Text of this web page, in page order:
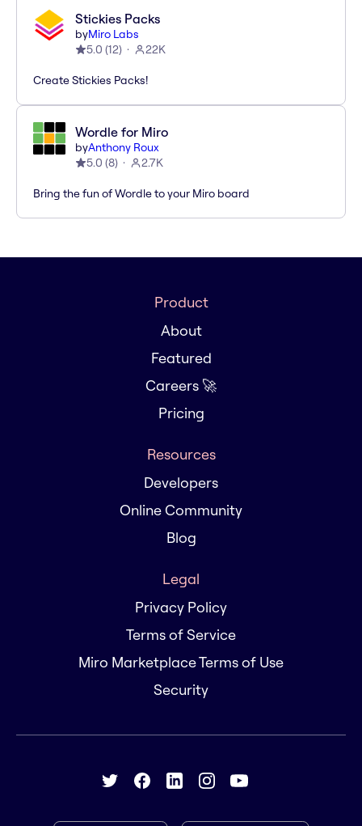
Stickies Packs
byMiro Labs
5.0 (12) 22K
Create Stickies Packs!
Wordle for Miro
byAnthony Roux
5.0 (8) 2.7K
Bring the fun of Wordle to your Miro board
Product
About
Featured
Careers 🚀
Pricing
Resources
Developers
Online Community
Blog
Legal
Privacy Policy
Terms of Service
Miro Marketplace Terms of Use
Security